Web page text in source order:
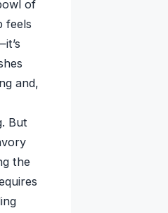
of
feels
and,
But
the